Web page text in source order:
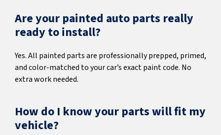
Are your painted auto parts really
ready to install?
Yes. All painted parts are professionally prepped, primed,
and color-matched to your car’s exact paint code. No
extra work needed.
How do I know your parts will fit my
vehicle?